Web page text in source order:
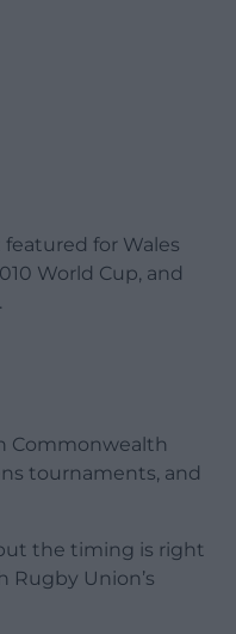
for Wales
World Cup, and
Commonwealth
tournaments, and
the timing is right
Rugby Union’s